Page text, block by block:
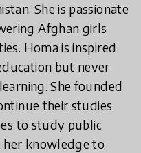
She is passionate
Afghan girls
Homa is inspired
but never
She founded
their studies
to study public
her knowledge to